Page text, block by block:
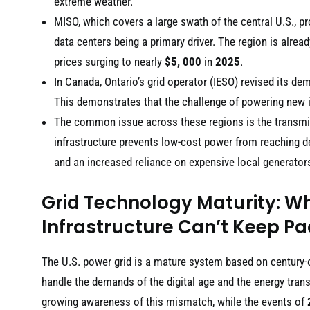
MISO, which covers a large swath of the central U.S.,
data centers being a primary driver. The region is
prices surging to nearly $5, 000 in 2025.
In Canada, Ontario’s grid operator (IESO) revised its
This demonstrates that the challenge of powering
The common issue across these regions is the
infrastructure prevents low-cost power from reaching
and an increased reliance on expensive local
Grid Technology Maturity:
Infrastructure Can’t Keep
The U.S. power grid is a mature system based on
handle the demands of the digital age and the energy
growing awareness of this mismatch, while the events of